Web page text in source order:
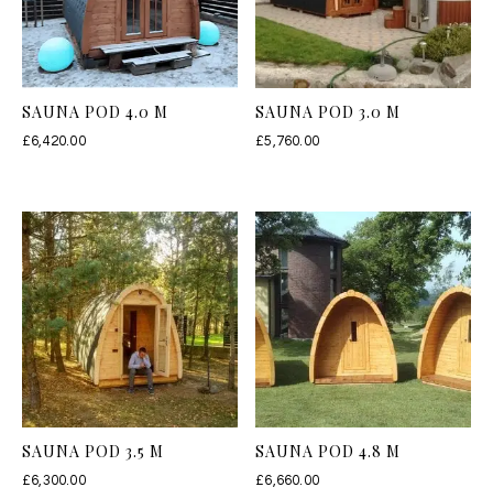
SAUNA POD 4.0 M
£6,420.00
SAUNA POD 3.0 M
£5,760.00
SAUNA POD 3.5 M
£6,300.00
SAUNA POD 4.8 M
£6,660.00